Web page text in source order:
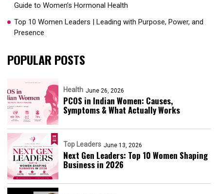
Guide to Women’s Hormonal Health
Top 10 Women Leaders | Leading with Purpose, Power, and
Presence​
POPULAR POSTS
Health June 26, 2026
PCOS in Indian Women: Causes,
Symptoms & What Actually Works
Top Leaders June 13, 2026
Next Gen Leaders: Top 10 Women Shaping
Business in 2026​